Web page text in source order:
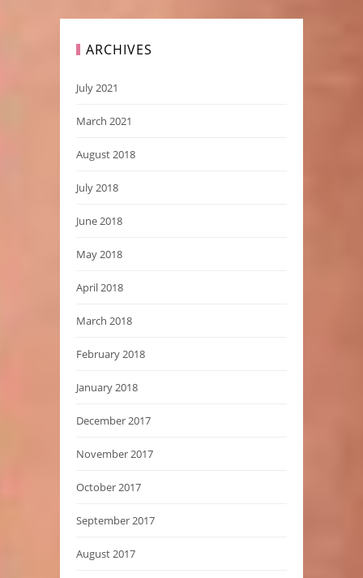
ARCHIVES
July 2021
March 2021
August 2018
July 2018
June 2018
May 2018
April 2018
March 2018
February 2018
January 2018
December 2017
November 2017
October 2017
September 2017
August 2017